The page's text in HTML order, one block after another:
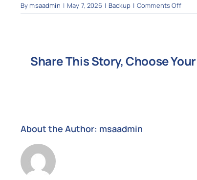
By msaadmin | May 7, 2026 | Backup | Comments Offon
Share This Story, Choose
About the Author: msaadmin